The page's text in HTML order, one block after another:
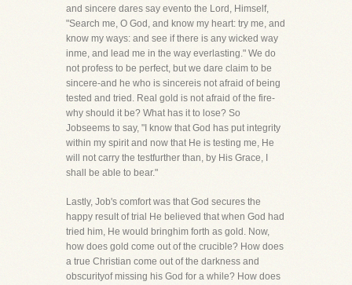
and sincere dares say evento the Lord, Himself,
"Search me, O God, and know my heart: try me, and
know my ways: and see if there is any wicked way
inme, and lead me in the way everlasting." We do
not profess to be perfect, but we dare claim to be
sincere-and he who is sincereis not afraid of being
tested and tried. Real gold is not afraid of the fire-
why should it be? What has it to lose? So
Jobseems to say, "I know that God has put integrity
within my spirit and now that He is testing me, He
will not carry the testfurther than, by His Grace, I
shall be able to bear."
Lastly, Job's comfort was that God secures the
happy result of trial He believed that when God had
tried him, He would bringhim forth as gold. Now,
how does gold come out of the crucible? How does
a true Christian come out of the darkness and
obscurityof missing his God for a while? How does